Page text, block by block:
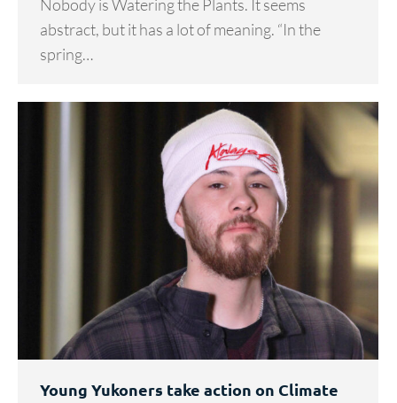
Nobody is Watering the Plants. It seems
abstract, but it has a lot of meaning. “In the
spring…
Young Yukoners take action on Climate